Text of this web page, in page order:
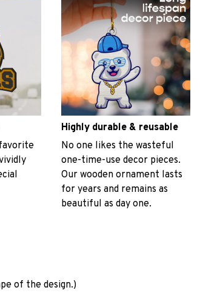
Highly durable & reusable
No one likes the wasteful
one-time-use decor pieces.
Our wooden ornament lasts
for years and remains as
beautiful as day one.
of the design.)